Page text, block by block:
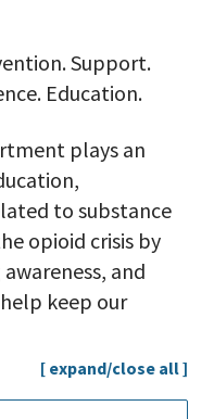
Support.
Education.
plays an
to substance
opioid crisis by
and
keep our
[ expand/close all ]